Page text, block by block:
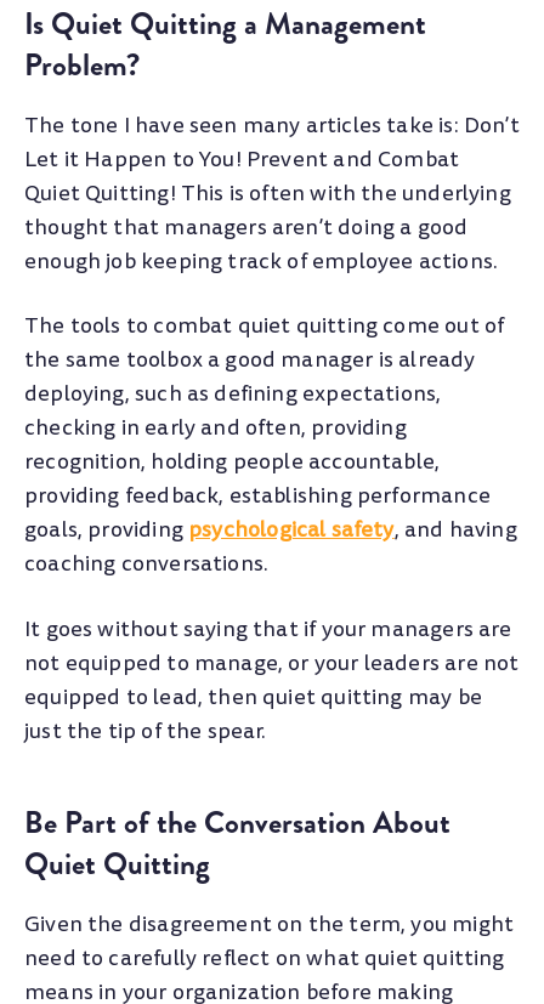
Is Quiet Quitting a Management
Problem?
The tone I have seen many articles take is: Don’t
Let it Happen to You! Prevent and Combat
Quiet Quitting! This is often with the underlying
thought that managers aren’t doing a good
enough job keeping track of employee actions.
The tools to combat quiet quitting come out of
the same toolbox a good manager is already
deploying, such as defining expectations,
checking in early and often, providing
recognition, holding people accountable,
providing feedback, establishing performance
goals, providing psychological safety, and having
coaching conversations.
It goes without saying that if your managers are
not equipped to manage, or your leaders are not
equipped to lead, then quiet quitting may be
just the tip of the spear.
Be Part of the Conversation About
Quiet Quitting
Given the disagreement on the term, you might
need to carefully reflect on what quiet quitting
means in your organization before making